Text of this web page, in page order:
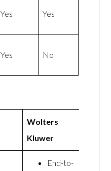
Yes Yes
Yes No
Wolters
Kluwer
End-to-